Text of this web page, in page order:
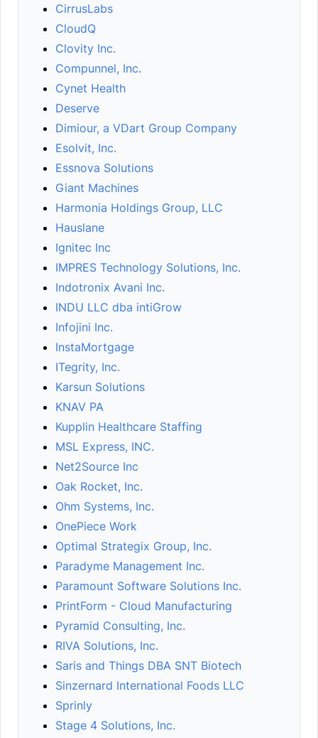
CirrusLabs
CloudQ
Clovity Inc.
Compunnel, Inc.
Cynet Health
Deserve
Dimiour, a VDart Group Company
Esolvit, Inc.
Essnova Solutions
Giant Machines
Harmonia Holdings Group, LLC
Hauslane
Ignitec Inc
IMPRES Technology Solutions, Inc.
Indotronix Avani Inc.
INDU LLC dba intiGrow
Infojini Inc.
InstaMortgage
ITegrity, Inc.
Karsun Solutions
KNAV PA
Kupplin Healthcare Staffing
MSL Express, INC.
Net2Source Inc
Oak Rocket, Inc.
Ohm Systems, Inc.
OnePiece Work
Optimal Strategix Group, Inc.
Paradyme Management Inc.
Paramount Software Solutions Inc.
PrintForm - Cloud Manufacturing
Pyramid Consulting, Inc.
RIVA Solutions, Inc.
Saris and Things DBA SNT Biotech
Sinzernard International Foods LLC
Sprinly
Stage 4 Solutions, Inc.